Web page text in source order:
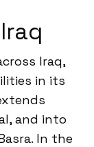
Iraq,
in its
and into
In the